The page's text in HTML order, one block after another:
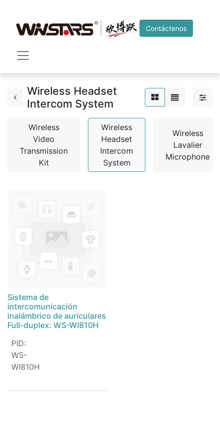
Contáctenos
Wireless Headset
Intercom System
Wireless
Video
Transmission
Kit
Wireless
Headset
Intercom
System
Wireless
Lavalier
Microphone
Sistema de
intercomunicación
inalámbrico de auriculares
Full-duplex: WS-WI810H
PID:
WS-
WI810H